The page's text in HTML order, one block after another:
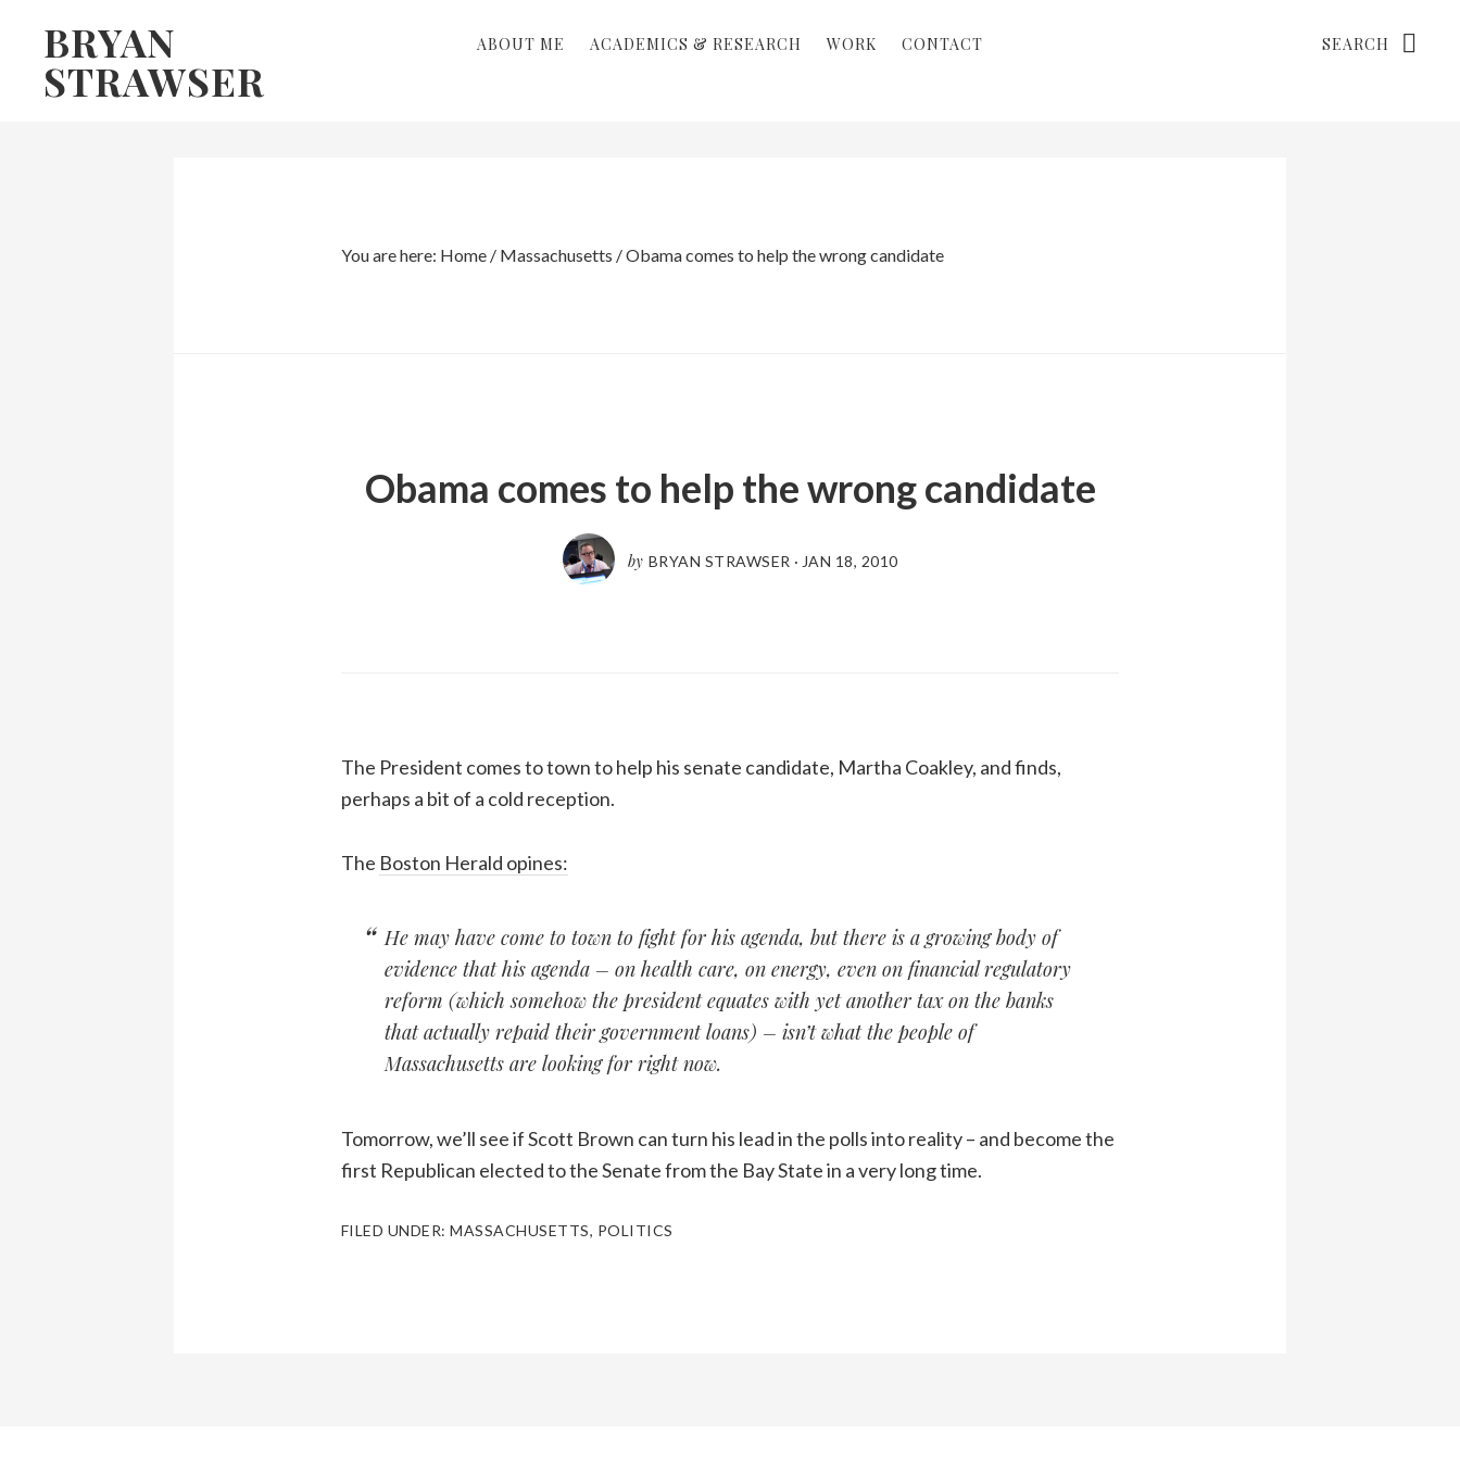
primary
BRYAN
STRAWSER
ABOUT ME ACADEMICS & RESEARCH WORK CONTACT
You are here: Home / Massachusetts /Obama comes to help the wrong candidate
Obama comes to help the wrong candidate
by BRYAN STRAWSER · JAN 18, 2010
The President comes to town to help his senate candidate, Martha Coakley, and finds,
perhaps a bit of a cold reception.
The Boston Herald opines:
He may have come to town to fight for his agenda, but there is a growing body of
evidence that his agenda – on health care, on energy, even on financial regulatory
reform (which somehow the president equates with yet another tax on the banks
that actually repaid their government loans) – isn’t what the people of
Massachusetts are looking for right now.
Tomorrow, we’ll see if Scott Brown can turn his lead in the polls into reality – and become the
first Republican elected to the Senate from the Bay State in a very long time.
FILED UNDER:MASSACHUSETTS, POLITICS